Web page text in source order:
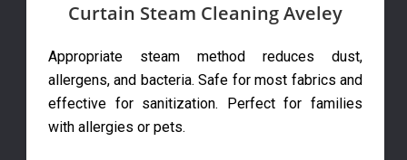
Curtain Steam Cleaning Aveley
Appropriate steam method reduces dust,
allergens, and bacteria. Safe for most fabrics and
effective for sanitization. Perfect for families
with allergies or pets.